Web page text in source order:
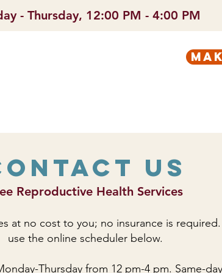
- Thursday, 12:00 PM - 4:00 PM
Us
Reproductive Health Services
at no cost to you; no insurance is
use the online scheduler below.
Thursday from 12 pm-4 pm. Same-